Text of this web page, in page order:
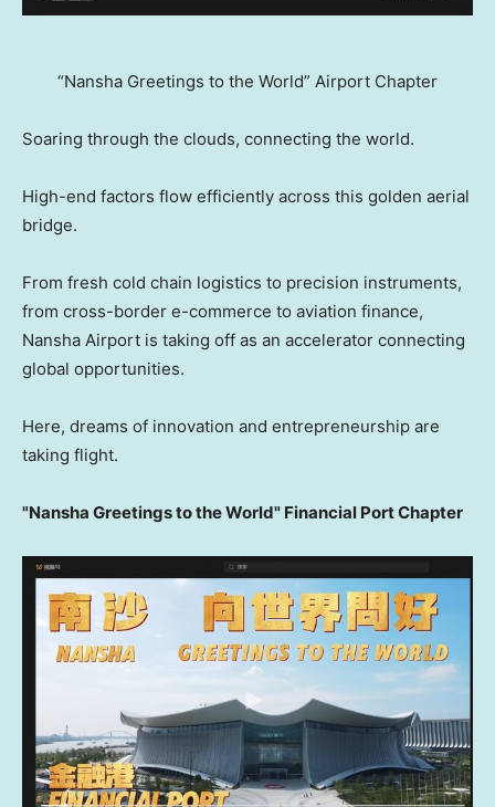
“Nansha Greetings to the World” Airport Chapter
Soaring through the clouds, connecting the world.
High-end factors flow efficiently across this golden aerial
bridge.
From fresh cold chain logistics to precision instruments,
from cross-border e-commerce to aviation finance,
Nansha Airport is taking off as an accelerator connecting
global opportunities.
Here, dreams of innovation and entrepreneurship are
taking flight.
"Nansha Greetings to the World" Financial Port Chapter